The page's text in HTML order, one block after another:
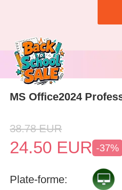
MS Office2024
38.78 EUR
24.50 EUR -37%
Plate-forme: